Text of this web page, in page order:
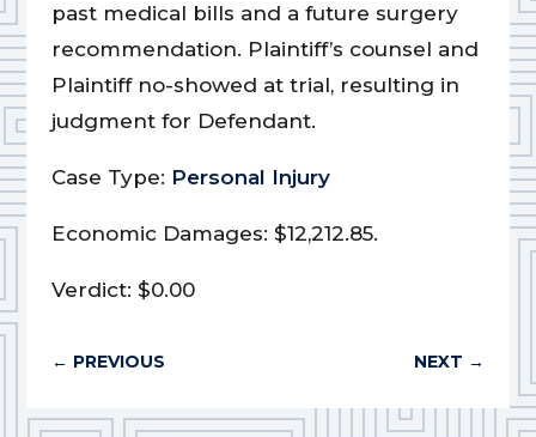
past medical bills and a future surgery
recommendation. Plaintiff’s counsel and
Plaintiff no-showed at trial, resulting in
judgment for Defendant.
Case Type: Personal Injury
Economic Damages: $12,212.85.
Verdict: $0.00
← PREVIOUS NEXT →